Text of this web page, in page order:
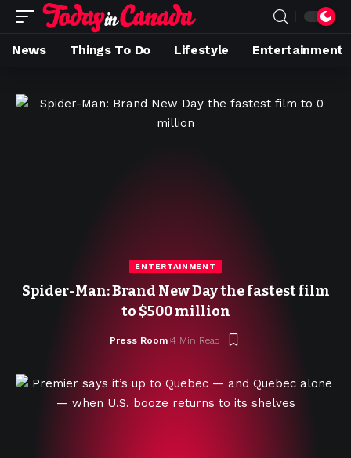
News Things To Do Lifestyle Entertainment
ENTERTAINMENT
Spider-Man: Brand New Day the fastest film
to $500 million
Press Room 4 Min Read